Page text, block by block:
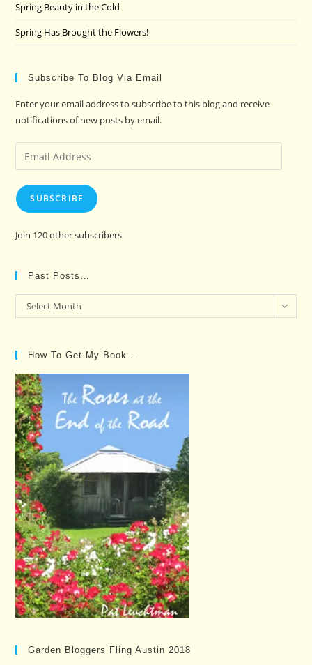
Spring Beauty in the Cold
Spring Has Brought the Flowers!
Subscribe To Blog Via Email
Enter your email address to subscribe to this blog and receive
notifications of new posts by email.
Email
Address
SUBSCRIBE
Join 120 other subscribers
Past Posts…
Past
Posts…
Select Month
How To Get My Book…
Garden Bloggers Fling Austin 2018